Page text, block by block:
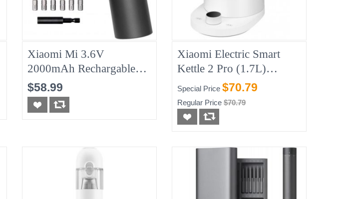
Xiaomi Mi 3.6V
2000mAh Rechargable
Cordless Screwdriver,
New
$58.99
Xiaomi Electric Smart
Kettle 2 Pro (1.7L)
1200w
Special Price $70.79
Regular Price $70.79